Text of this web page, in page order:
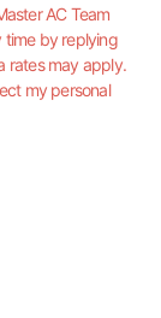
AC Team
time by replying
rates may apply.
my personal